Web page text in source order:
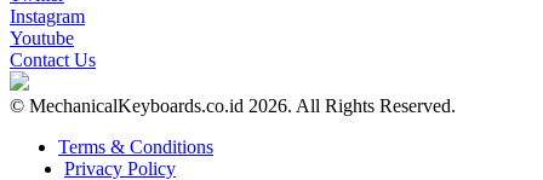
Instagram
Youtube
Contact Us
© MechanicalKeyboards.co.id 2026. All Rights Reserved.
Terms & Conditions
Privacy Policy